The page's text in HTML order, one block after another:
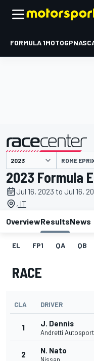
FORMULA 1MOTOGP
presented by ROME
2023 Formula
Jul 16, 2023 to Jul 16,
, IT
OverviewResultsNews
EL FP1 QA QB
RACE
CLA DRIVER
1 J. Dennis
Andretti Autosport
2 N. Nato